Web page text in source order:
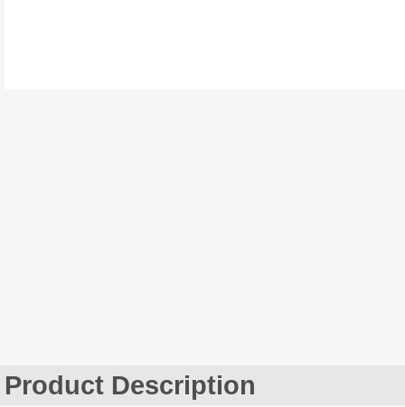
Product Description